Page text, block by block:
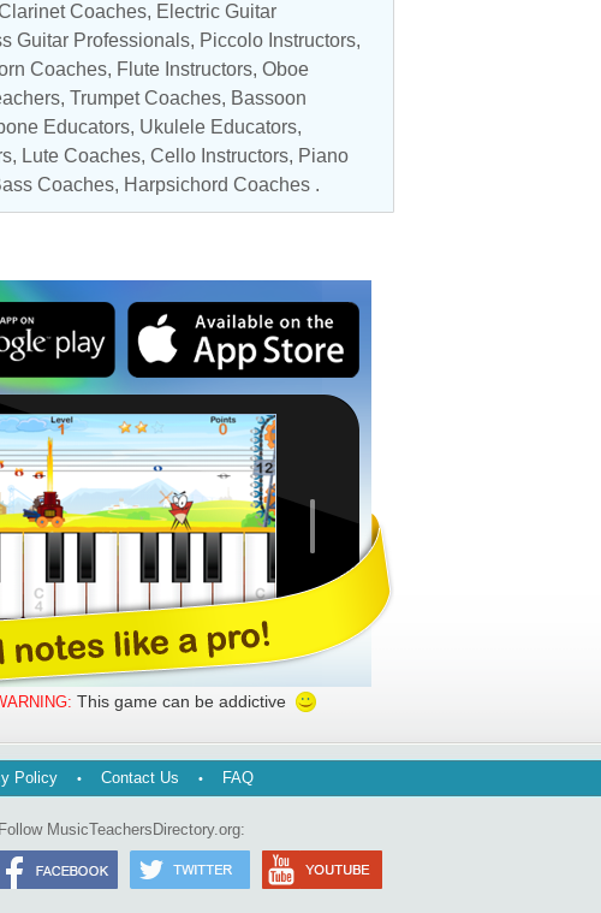
Coaches, Electric Guitar
Guitar Professionals, Piccolo Instructors,
Coaches, Flute Instructors, Oboe
, Trumpet Coaches, Bassoon
Educators, Ukulele Educators,
, Lute Coaches, Cello Instructors, Piano
Coaches, Harpsichord Coaches .
This game can be addictive
Policy Contact Us FAQ
Follow MusicTeachersDirectory.org: